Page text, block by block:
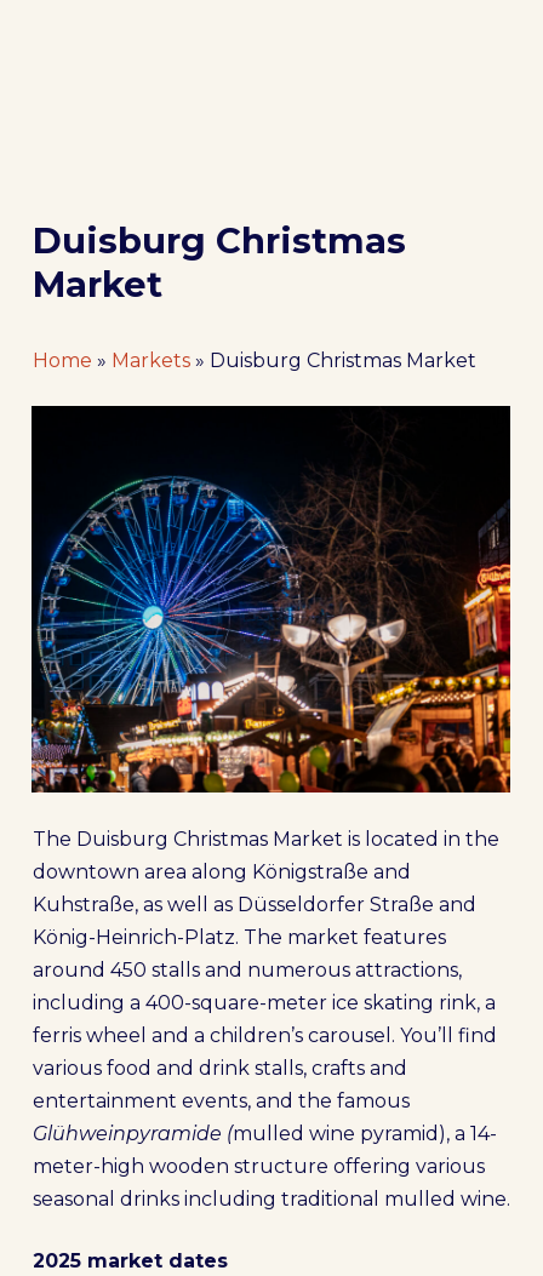
Duisburg Christmas
Market
Home » Markets» Duisburg Christmas Market
The Duisburg Christmas Market is located in the
downtown area along Königstraße and
Kuhstraße, as well as Düsseldorfer Straße and
König-Heinrich-Platz. The market features
around 450 stalls and numerous attractions,
including a 400-square-meter ice skating rink, a
ferris wheel and a children’s carousel. You’ll find
various food and drink stalls, crafts and
entertainment events, and the famous
Glühweinpyramide (mulled wine pyramid), a 14-
meter-high wooden structure offering various
seasonal drinks including traditional mulled wine.
2025 market dates